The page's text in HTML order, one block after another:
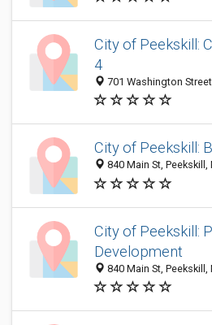
City of Peekskill:
4
701 Washington
City of Peekskill:
840 Main St, Peekskill,
City of Peekskill:
Development
840 Main St, Peekskill,